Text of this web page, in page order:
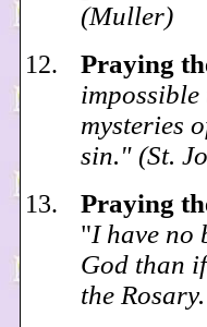
(Muller)
Praying
mysteries
sin." (St.
Praying
"I have no
God than
the